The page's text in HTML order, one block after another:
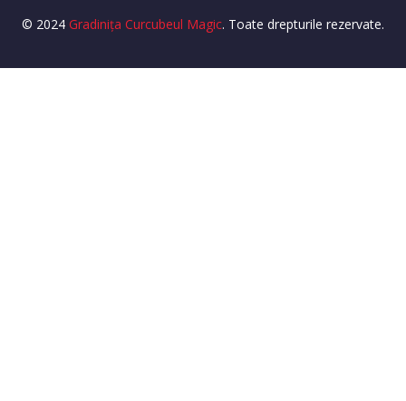
© 2024 Gradinița Curcubeul Magic. Toate drepturile rezervate.